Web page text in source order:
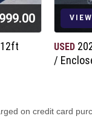
USED
/